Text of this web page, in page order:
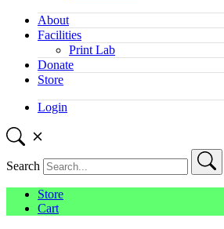
About
Facilities
Print Lab
Donate
Store
Login
Search
Store
Cart